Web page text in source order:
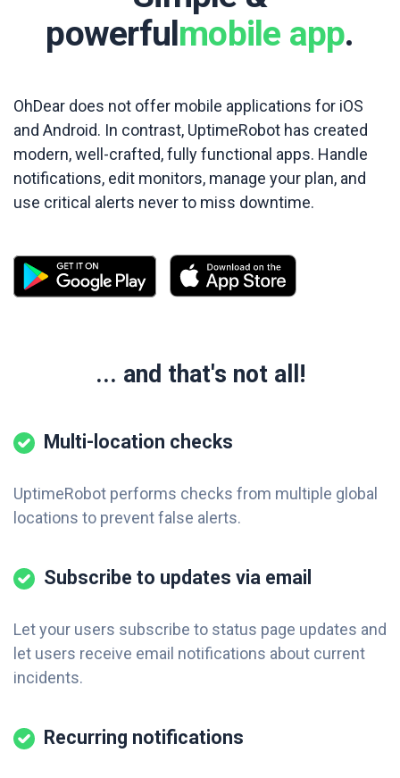
powerfulmobile app.
OhDear does not offer mobile applications for iOS
and Android. In contrast, UptimeRobot has created
modern, well-crafted, fully functional apps. Handle
notifications, edit monitors, manage your plan, and
use critical alerts never to miss downtime.
... and that's not all!
Multi-location checks
UptimeRobot performs checks from multiple global
locations to prevent false alerts.
Subscribe to updates via email
Let your users subscribe to status page updates and
let users receive email notifications about current
incidents.
Recurring notifications